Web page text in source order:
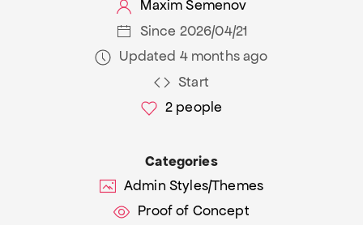
Maxim Semenov
Since 2026/04/21
Updated 4 months ago
Start
2 people
Categories
Admin Styles/Themes
Proof of Concept